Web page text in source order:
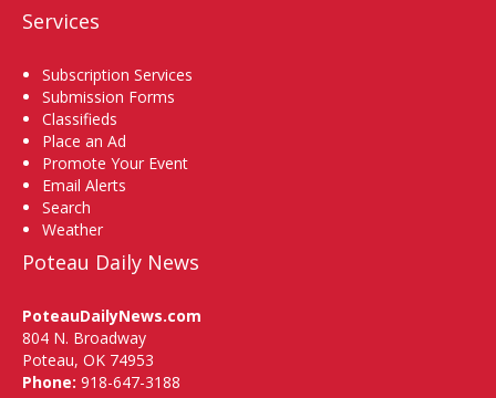
Services
Subscription Services
Submission Forms
Classifieds
Place an Ad
Promote Your Event
Email Alerts
Search
Weather
Poteau Daily News
PoteauDailyNews.com
804 N. Broadway
Poteau, OK 74953
Phone: 918-647-3188